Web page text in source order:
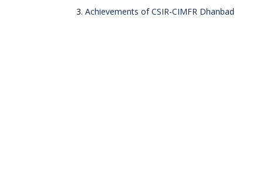
3. Achievements of CSIR-CIMFR Dhanbad